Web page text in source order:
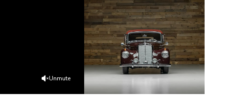
Unmute